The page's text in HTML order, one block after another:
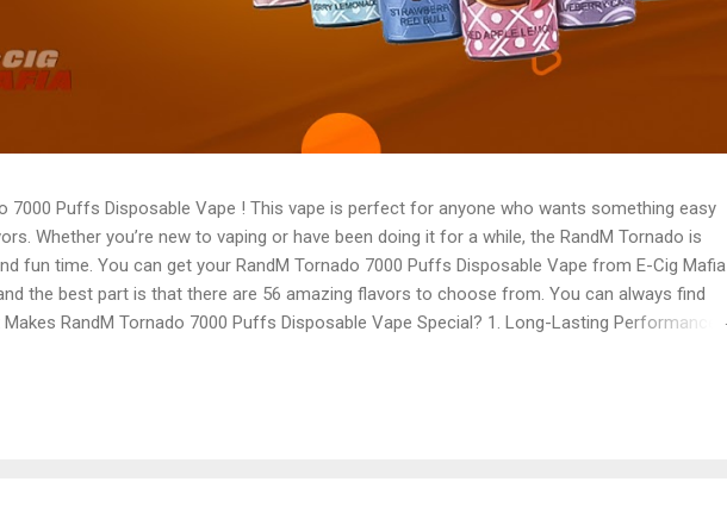
7000 Puffs Disposable Vape ! This vape is perfect for anyone who wants something easy
Whether you’re new to vaping or have been doing it for a while, the RandM Tornado is
fun time. You can get your RandM Tornado 7000 Puffs Disposable Vape from E-Cig Mafia
the best part is that there are 56 amazing flavors to choose from. You can always find
RandM Tornado 7000 Puffs Disposable Vape Special? 1. Long-Lasting Performance
means you don’t have to worry about buying a new vape every few days. For most people,
depending on how often they use it. This long-lasting feature is perfect if you don’t want the